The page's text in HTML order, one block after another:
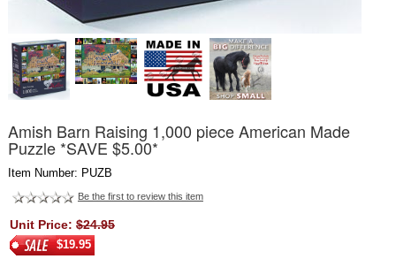
Amish Barn Raising 1,000 piece American Made
Puzzle *SAVE $5.00*
Item Number: PUZB
Be the first to review this item
Unit Price: $24.95
$19.95